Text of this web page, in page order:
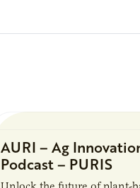
AURI – Ag
Podcast – PURIS